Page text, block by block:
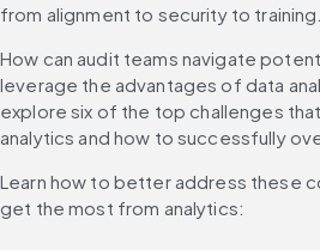
from alignment to security to training.
How can audit teams navigate
leverage the advantages of data
explore six of the top challenges
analytics and how to successfully
Learn how to better address these
get the most from analytics: